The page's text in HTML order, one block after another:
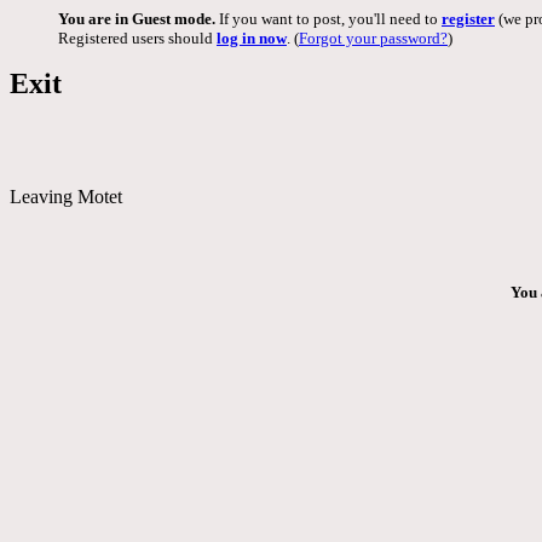
You are in Guest mode. If you want to post, you'll need to register (we
Registered users should log in now. (Forgot your password?)
Exit
Leaving Motet
You